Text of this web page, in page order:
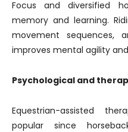
Focus and diversified
memory and learning.
movement sequences,
improves mental agility
Psychological and
Equestrian-assisted
popular since